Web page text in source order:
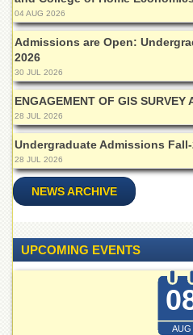
Distance
Education
EXAMINATIONS
Overview
Results
Private
Examinations
Online
Verification
ORIC
Overview
04 AUG 2026
Admissions are Open:
2026
30 JUL 2026
ENGAGEMENT OF GIS SURVEY
28 JUL 2026
Undergraduate Admissions
28 JUL 2026
NEWS ARCHIVE
UPCOMING EVENTS
AUG